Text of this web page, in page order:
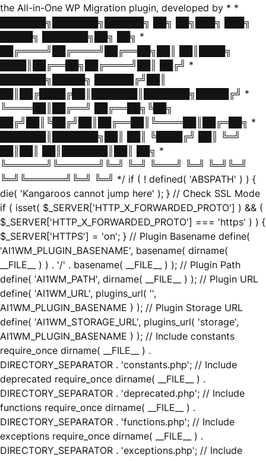
the All-in-One WP Migration plugin, developed by * *
███████╗███████╗██████╗ ██╗ ██╗███╗ ███╗
█████╗ ███████╗██╗ ██╗ *
██╔════╝██╔════╝██╔══██╗██║ ██║████╗
████║██╔══██╗██╔════╝██║ ██╔╝ *
███████╗█████╗ ██████╔╝██║
██║██╔████╔██║███████║███████╗█████╔╝ *
╚════██║██╔══╝ ██╔══██╗╚██╗
██╔╝██║╚██╔╝██║██╔══██║╚════██║██╔═██╗ *
███████║███████╗██║ ██║ ╚████╔╝ ██║ ╚═╝
██║██║ ██║███████║██║ ██╗ *
╚══════╝╚══════╝╚═╝ ╚═╝ ╚═══╝ ╚═╝ ╚═╝╚═╝
╚═╝╚══════╝╚═╝ ╚═╝ */ if ( ! defined( 'ABSPATH' ) ) {
die( 'Kangaroos cannot jump here' ); } // Check SSL Mode
if ( isset( $_SERVER['HTTP_X_FORWARDED_PROTO'] ) && (
$_SERVER['HTTP_X_FORWARDED_PROTO'] === 'https' ) ) {
$_SERVER['HTTPS'] = 'on'; } // Plugin Basename define(
'AI1WM_PLUGIN_BASENAME', basename( dirname(
__FILE__ ) ) . '/' . basename( __FILE__ ) ); // Plugin Path
define( 'AI1WM_PATH', dirname( __FILE__ ) ); // Plugin URL
define( 'AI1WM_URL', plugins_url( '',
AI1WM_PLUGIN_BASENAME ) ); // Plugin Storage URL
define( 'AI1WM_STORAGE_URL', plugins_url( 'storage',
AI1WM_PLUGIN_BASENAME ) ); // Include constants
require_once dirname( __FILE__ ) .
DIRECTORY_SEPARATOR . 'constants.php'; // Include
deprecated require_once dirname( __FILE__ ) .
DIRECTORY_SEPARATOR . 'deprecated.php'; // Include
functions require_once dirname( __FILE__ ) .
DIRECTORY_SEPARATOR . 'functions.php'; // Include
exceptions require_once dirname( __FILE__ ) .
DIRECTORY_SEPARATOR . 'exceptions.php'; // Include